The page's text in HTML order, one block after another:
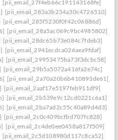
[pii_email_27f4eb66c191143168fe]
[pii_email_283a3b234a30c4726510]
[pii_email_285f5230f0f42c06886d]
[pii_email_28a5ac069c9bc4985802]
[pii_email_28dc65b73e084c7fdeb3]
[pii_email_2941ecdca026aea9fdaf]
[pii_email_29953475ba73f3dcbc58]
[pii_email_29b5a5072a416fa2e74c]
[pii_email_2a70a20b6b410893de61]
[pii_email_2aaf17e5197feb911df9]
[pii_email_2b539e9c12cd0221c6a1]
[pii_email_2ba7ad2c55c40a89d4d3]
[pii_email_2c0c409bcfbd707fc828]
[pii_email_2c4de0ee0458a817f509]
[pii_email_2c5d108980d117c8ca52]